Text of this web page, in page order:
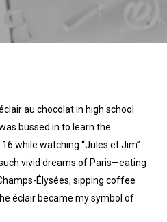
au chocolat in high school
bussed in to learn the
while watching “Jules et Jim”
vivid dreams of Paris—eating
Élysées, sipping coffee
éclair became my symbol of